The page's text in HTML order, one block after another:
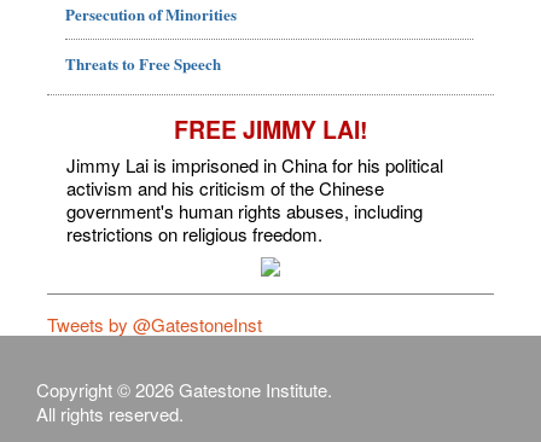
Persecution of Minorities
Threats to Free Speech
FREE JIMMY LAI!
Jimmy Lai is imprisoned in China for his political
activism and his criticism of the Chinese
government's human rights abuses, including
restrictions on religious freedom.
Tweets by @GatestoneInst
Copyright © 2026 Gatestone Institute.
All rights reserved.